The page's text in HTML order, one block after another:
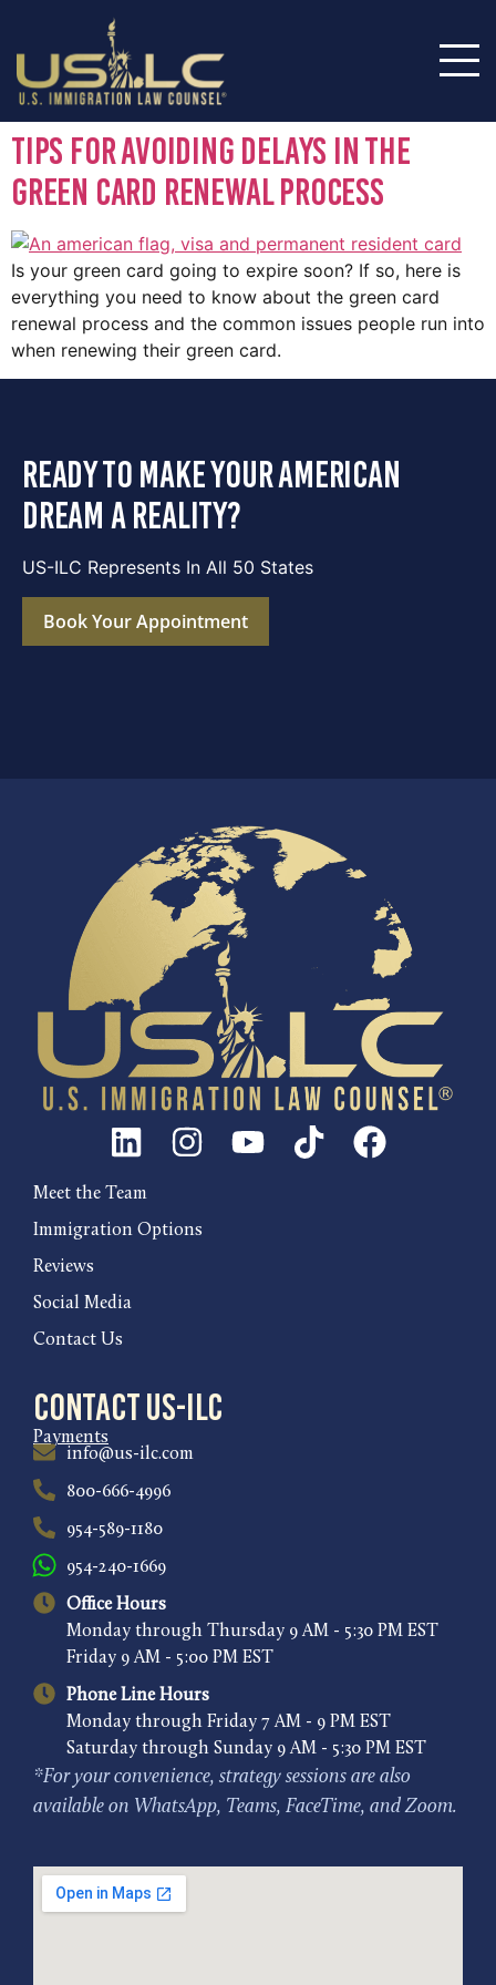
Tips for Avoiding Delays in the
Green Card Renewal Process
Is your green card going to expire soon? If so, here is
everything you need to know about the green card
renewal process and the common issues people run into
when renewing their green card.
ready to make your american
dream a reality?
US-ILC Represents In All 50 States
Book Your Appointment
Meet the Team
Immigration Options
Reviews
Social Media
Contact Us
Contact US-ILC
Payments
info@us-ilc.com
800-666-4996
954-589-1180
954-240-1669
Office Hours
Monday through Thursday 9 AM - 5:30 PM EST
Friday 9 AM - 5:00 PM EST
Phone Line Hours
Monday through Friday 7 AM - 9 PM EST
Saturday through Sunday 9 AM - 5:30 PM EST
*For your convenience, strategy sessions are also
available on WhatsApp, Teams, FaceTime, and Zoom.